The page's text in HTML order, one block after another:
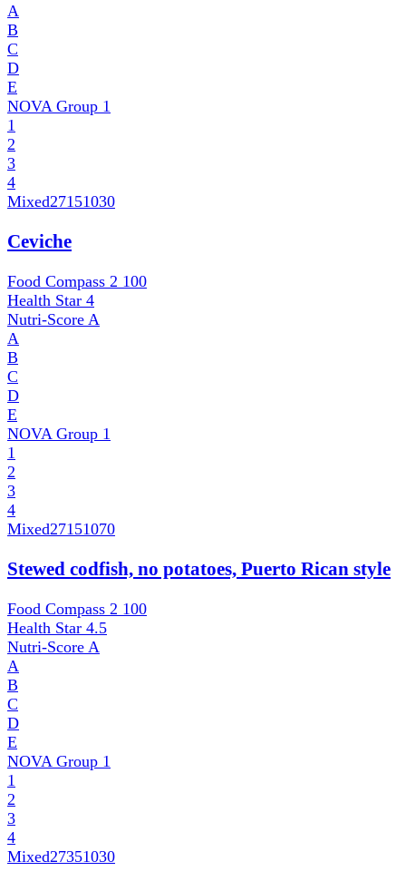
A
B
C
D
E
NOVA Group 1
1
2
3
4
Mixed27151030
Ceviche
Food Compass 2 100
Health Star 4
Nutri-Score A
A
B
C
D
E
NOVA Group 1
1
2
3
4
Mixed27151070
Stewed codfish, no potatoes, Puerto Rican style
Food Compass 2 100
Health Star 4.5
Nutri-Score A
A
B
C
D
E
NOVA Group 1
1
2
3
4
Mixed27351030